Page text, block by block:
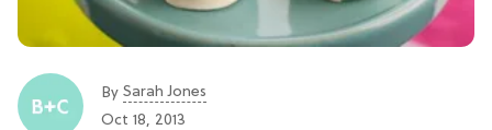
By Sarah Jones
Oct 18, 2013